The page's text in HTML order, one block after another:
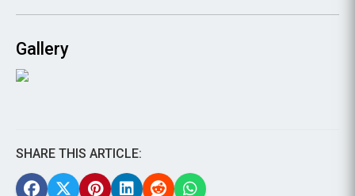
Gallery
SHARE THIS ARTICLE: